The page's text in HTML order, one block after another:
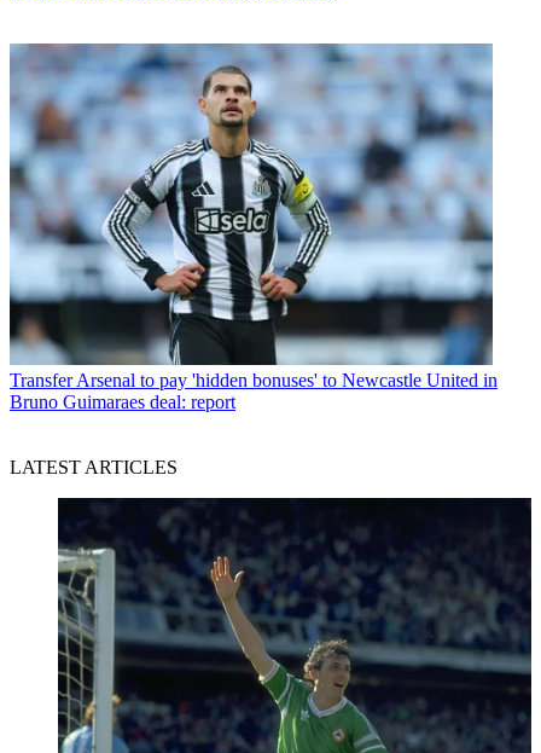
Transfer Arsenal to pay 'hidden bonuses' to Newcastle United in
Bruno Guimaraes deal: report
LATEST ARTICLES